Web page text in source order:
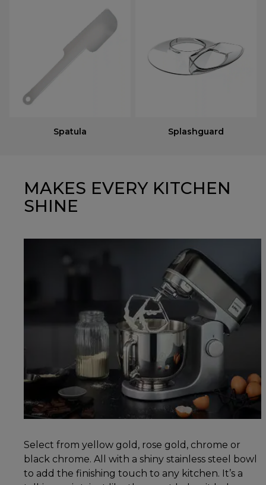
Spatula Splashguard
MAKES EVERY KITCHEN
SHINE
Select from yellow gold, rose gold, chrome or
black chrome. All with a shiny stainless steel bowl
to add the finishing touch to any kitchen. It’s a